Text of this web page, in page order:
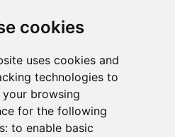
cookies
uses cookies and
technologies to
browsing
for the following
to enable basic
Finder
FAQs
and Conditions
Cookie Policy
of Use
and Conditions